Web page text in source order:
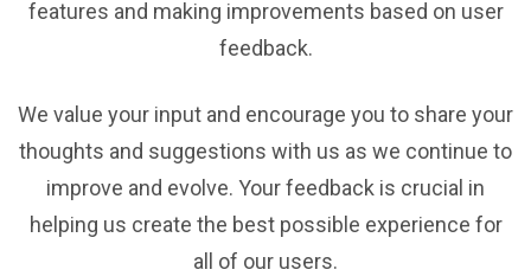
features and making improvements based on user
feedback.
We value your input and encourage you to share your
thoughts and suggestions with us as we continue to
improve and evolve. Your feedback is crucial in
helping us create the best possible experience for
all of our users.